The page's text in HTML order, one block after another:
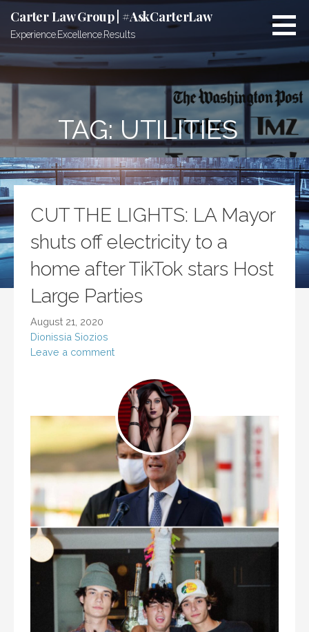
content
Carter Law Group | #AskCarterLaw
Experience.Excellence.Results
TAG:UTILITIES
CUT THE LIGHTS: LA Mayor
shuts off electricity to a
home after TikTok stars Host
Large Parties
August 21, 2020
Dionissia Siozios
Leave a comment